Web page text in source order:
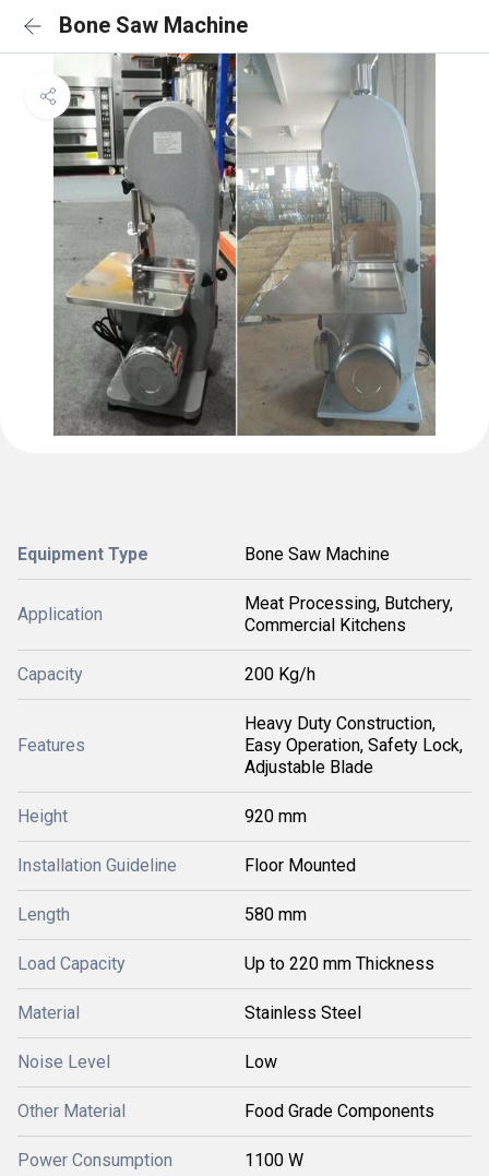
Bone Saw Machine
Equipment Type Bone Saw Machine
Application
Meat Processing, Butchery,
Commercial Kitchens
Capacity 200 Kg/h
Features
Heavy Duty Construction,
Easy Operation, Safety Lock,
Adjustable Blade
Height 920 mm
Installation Guideline Floor Mounted
Length 580 mm
Load Capacity Up to 220 mm Thickness
Material Stainless Steel
Noise Level Low
Other Material Food Grade Components
Power Consumption 1100 W